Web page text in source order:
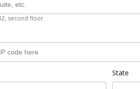
second floor.
State